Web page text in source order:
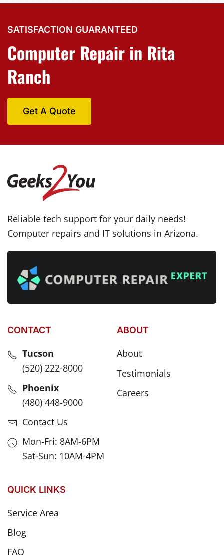
SATISFACTION GUARANTEED
Computer Repair in Rita
Ranch
Get A Quote
Reliable tech support for your daily needs!
Computer repairs and IT solutions in Arizona.
CONTACT
Tucson
(520) 222-8000
Phoenix
(480) 448-9000
Contact Us
Mon-Fri: 8AM-6PM
Sat-Sun: 10AM-4PM
ABOUT
About
Testimonials
Careers
QUICK LINKS
Service Area
Blog
FAQ